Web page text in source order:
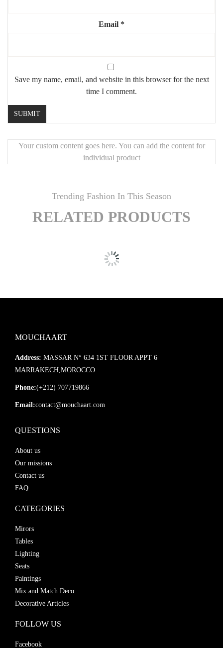
Email *
Save my name, email, and website in this browser for the next
time I comment.
Your custom content goes here. You can add the content for
individual product
Trending Fashion In This Season
RELATED PRODUCTS
MOUCHAART
Address: MASSAR N° 634 1ST FLOOR APPT 6
MARRAKECH,MOROCCO
Phone:(+212) 707719866
Email:contact@mouchaart.com
QUESTIONS
About us
Our missions
Contact us
FAQ
CATEGORIES
Mirors
Tables
Lighting
Seats
Paintings
Mix and Match Deco
Decorative Articles
FOLLOW US
Facebook